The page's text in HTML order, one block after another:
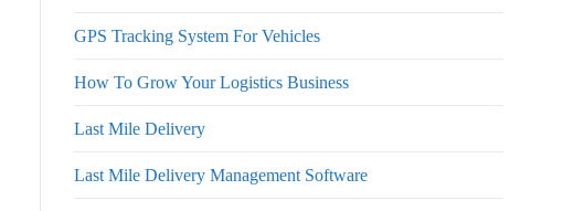
GPS Tracking System For Vehicles
How To Grow Your Logistics Business
Last Mile Delivery
Last Mile Delivery Management Software